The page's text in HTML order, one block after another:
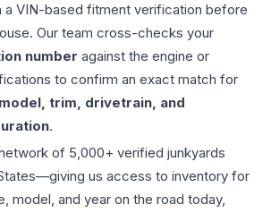
a VIN-based fitment verification before
Our team cross-checks your
number against the engine or
to confirm an exact match for
trim, drivetrain, and
.
of 5,000+ verified junkyards
us access to inventory for
model, and year on the road today,